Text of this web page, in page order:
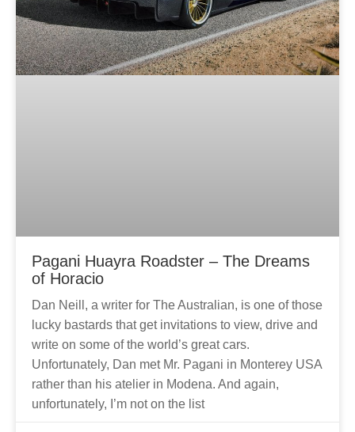
Pagani Huayra Roadster – The Dreams
of Horacio
Dan Neill, a writer for The Australian, is one of those
lucky bastards that get invitations to view, drive and
write on some of the world’s great cars.
Unfortunately, Dan met Mr. Pagani in Monterey USA
rather than his atelier in Modena. And again,
unfortunately, I’m not on the list